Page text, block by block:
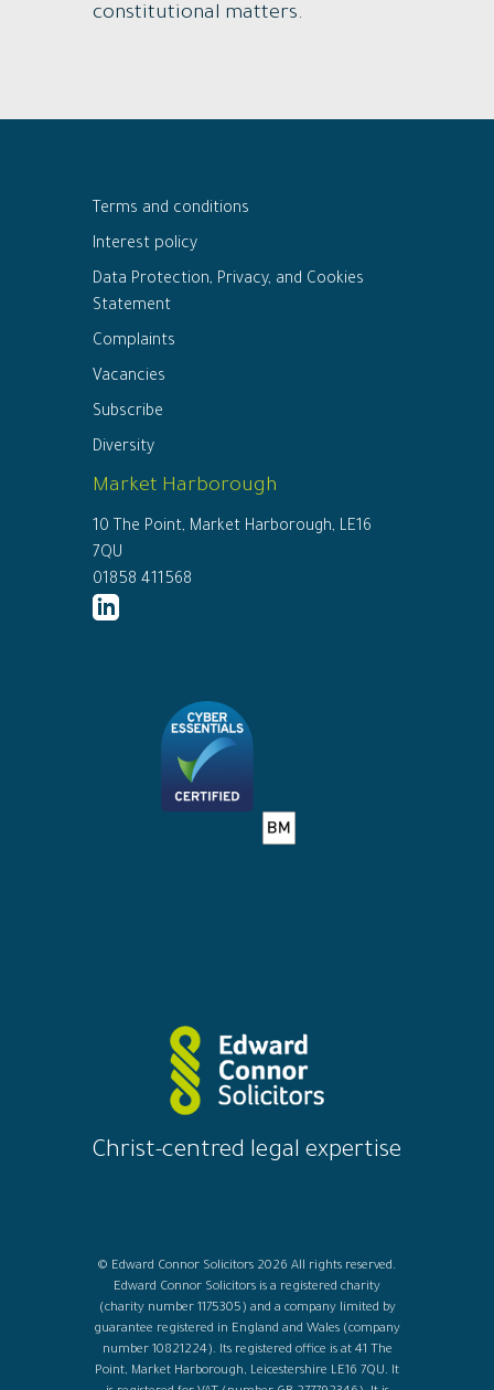
constitutional matters.
Terms and conditions
Interest policy
Data Protection, Privacy, and Cookies
Statement
Complaints
Vacancies
Subscribe
Diversity
Market Harborough
10 The Point, Market Harborough, LE16
7QU
01858 411568
Christ-centred legal expertise
© Edward Connor Solicitors 2026 All rights reserved.
Edward Connor Solicitors is a registered charity
(charity number 1175305) and a company limited by
guarantee registered in England and Wales (company
number 10821224). Its registered office is at 41 The
Point, Market Harborough, Leicestershire LE16 7QU. It